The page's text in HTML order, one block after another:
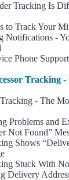
Tracking Is
to Track Your
Notifications -
Phone
Tracking
- The
Problems and
Not Found”
Shows
Stuck With
Delivery